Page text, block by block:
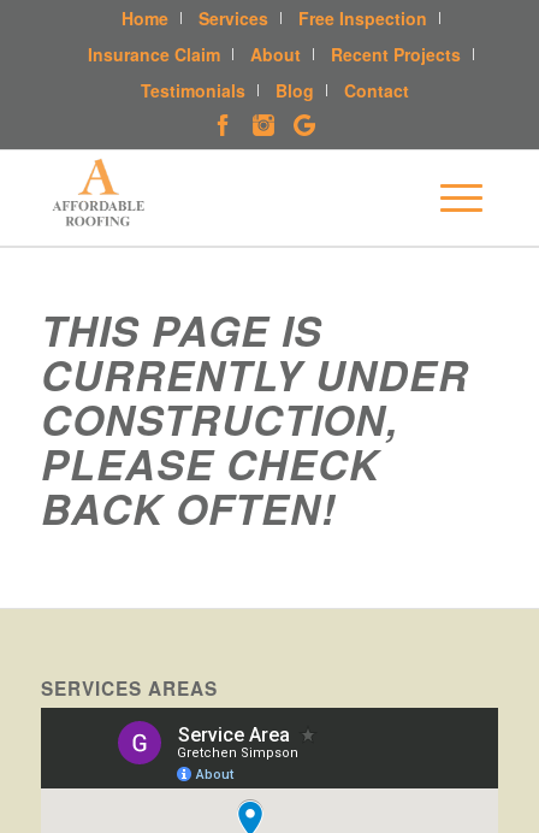
Home Services
Free Inspection
Insurance Claim
About
Recent Projects
Testimonials
Blog Contact
THIS PAGE IS
CURRENTLY UNDER
CONSTRUCTION,
PLEASE CHECK
BACK OFTEN!
SERVICES AREAS